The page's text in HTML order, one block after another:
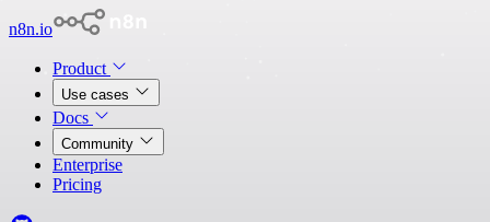
n8n.io
Product
Use cases
Docs
Community
Enterprise
Pricing